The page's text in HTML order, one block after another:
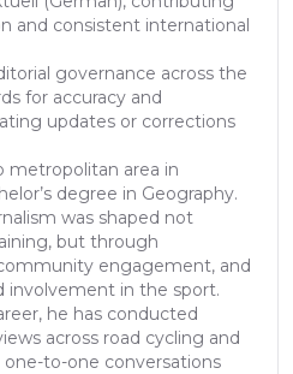
and consistent international
governance across the
for accuracy and
updates or corrections
metropolitan area in
degree in Geography.
was shaped not
but through
engagement, and
involvement in the sport.
he has conducted
across road cycling and
to-one conversations